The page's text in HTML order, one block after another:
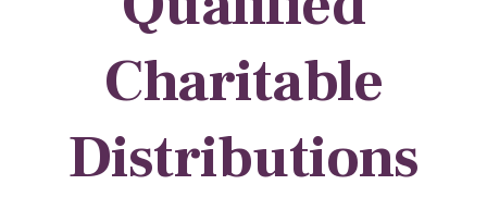
Charitable
Distributions